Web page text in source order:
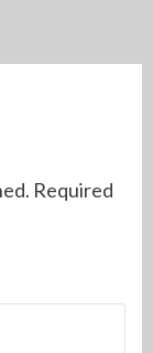
Required